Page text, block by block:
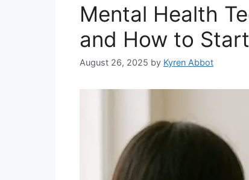
Mental Health
and How to
August 26, 2025 by Kyren Abbot